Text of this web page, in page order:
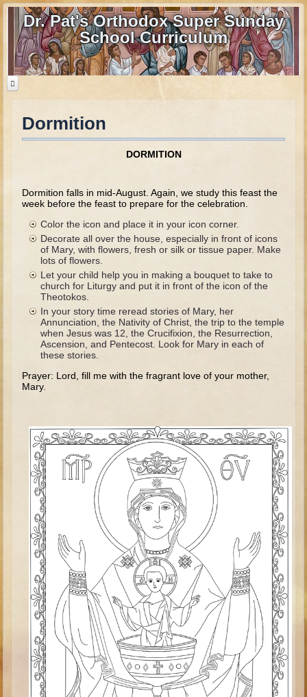
Dr. Pat's Orthodox Super Sunday
School Curriculum
Home
Contact us
Old Testament
Parent Guide
Parents' Guide Calendar and Overview
Creation
The Fall
Noah
Tower of Babel
Abraham
Joseph as a child
Joseph in Egypt
Moses (early life)
Moses, the Prophet
Balaam
Joshua
Judges
Job
Ruth
Hannah and Samuel
Saul
David and Goliath
Dormition
DORMITION
Dormition falls in mid-August. Again, we study this feast the
week before the feast to prepare for the celebration.
Color the icon and place it in your icon corner.
Decorate all over the house, especially in front of icons
of Mary, with flowers, fresh or silk or tissue paper. Make
lots of flowers.
Let your child help you in making a bouquet to take to
church for Liturgy and put it in front of the icon of the
Theotokos.
In your story time reread stories of Mary, her
Annunciation, the Nativity of Christ, the trip to the temple
when Jesus was 12, the Crucifixion, the Resurrection,
Ascension, and Pentecost. Look for Mary in each of
these stories.
Prayer: Lord, fill me with the fragrant love of your mother,
Mary.